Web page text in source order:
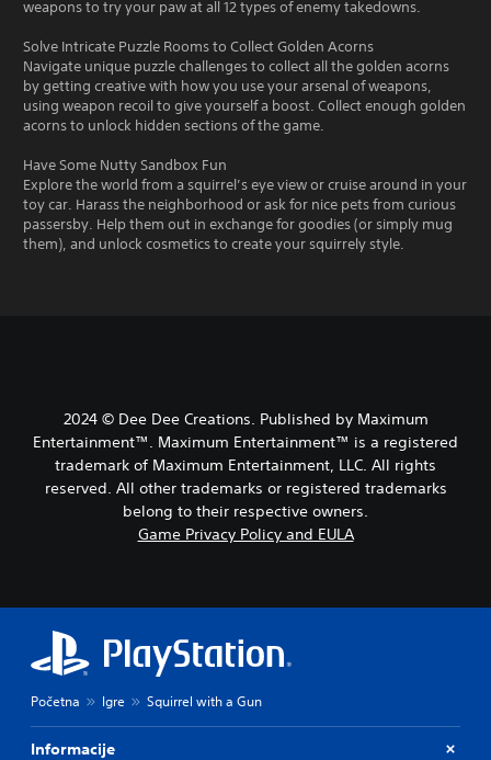
weapons to try your paw at all 12 types of enemy takedowns.
Solve Intricate Puzzle Rooms to Collect Golden Acorns
Navigate unique puzzle challenges to collect all the golden acorns
by getting creative with how you use your arsenal of weapons,
using weapon recoil to give yourself a boost. Collect enough golden
acorns to unlock hidden sections of the game.
Have Some Nutty Sandbox Fun
Explore the world from a squirrel’s eye view or cruise around in your
toy car. Harass the neighborhood or ask for nice pets from curious
passersby. Help them out in exchange for goodies (or simply mug
them), and unlock cosmetics to create your squirrely style.
2024 © Dee Dee Creations. Published by Maximum
Entertainment™. Maximum Entertainment™ is a registered
trademark of Maximum Entertainment, LLC. All rights
reserved. All other trademarks or registered trademarks
belong to their respective owners.
Game Privacy Policy and EULA
Početna Igre Squirrel with a Gun
Informacije